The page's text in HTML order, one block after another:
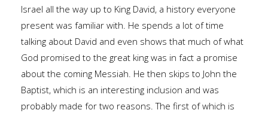
Israel all the way up to King David, a history everyone
present was familiar with. He spends a lot of time
talking about David and even shows that much of what
God promised to the great king was in fact a promise
about the coming Messiah. He then skips to John the
Baptist, which is an interesting inclusion and was
probably made for two reasons. The first of which is